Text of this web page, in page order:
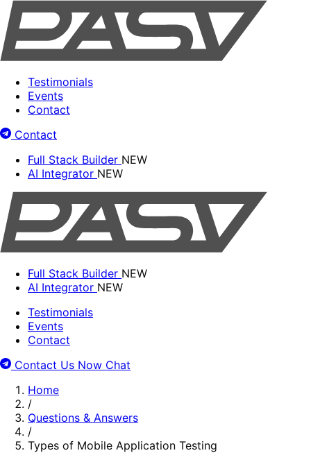
Testimonials
Events
Contact
Contact
Full Stack Builder NEW
AI Integrator NEW
Full Stack Builder NEW
AI Integrator NEW
Testimonials
Events
Contact
Contact Us Now Chat
Home
/
Questions & Answers
/
Types of Mobile Application Testing